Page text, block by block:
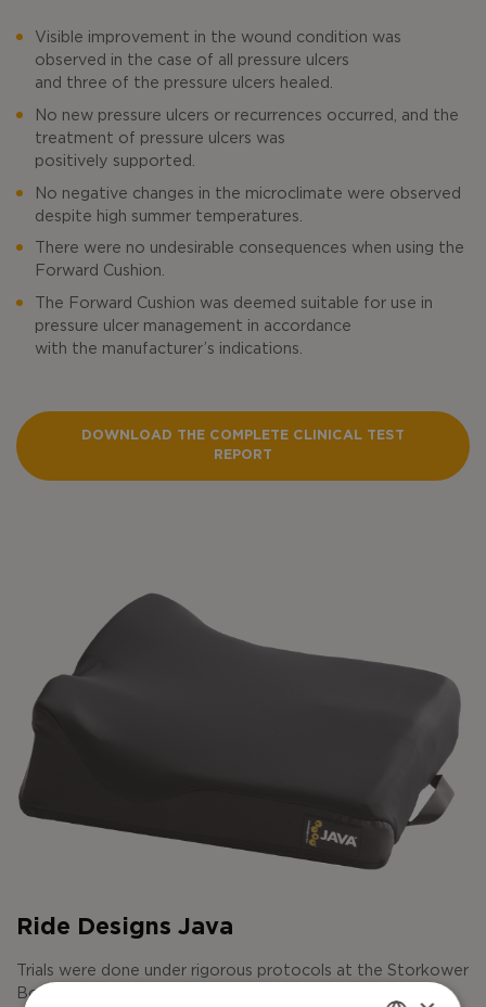
Visible improvement in the wound condition was
observed in the case of all pressure ulcers
and three of the pressure ulcers healed.
No new pressure ulcers or recurrences occurred, and the
treatment of pressure ulcers was
positively supported.
No negative changes in the microclimate were observed
despite high summer temperatures.
There were no undesirable consequences when using the
Forward Cushion.
The Forward Cushion was deemed suitable for use in
pressure ulcer management in accordance
with the manufacturer’s indications.
DOWNLOAD THE COMPLETE CLINICAL TEST
REPORT
Ride Designs Java
Trials were done under rigorous protocols at the Storkower
Bogen Ventilation and Critical Care Center in Berlin.